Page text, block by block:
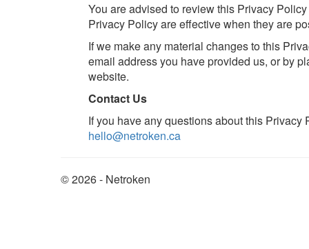
You are advised to review this Privacy
Privacy Policy are effective when they are
If we make any material changes to this
email address you have provided us, or by
website.
Contact Us
If you have any questions about this Privacy
hello@netroken.ca
© 2026 - Netroken